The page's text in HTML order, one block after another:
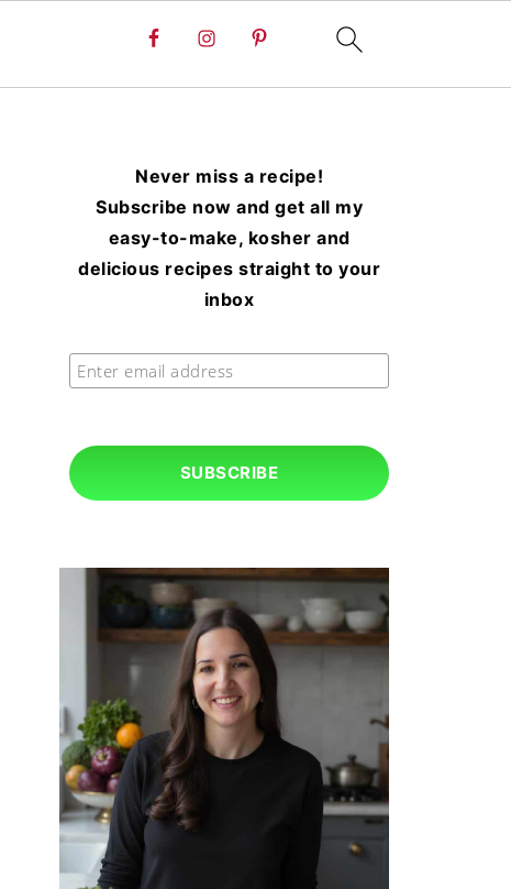
Never miss a recipe!
Subscribe now and get all my
easy-to-make, kosher and
delicious recipes straight to your
inbox